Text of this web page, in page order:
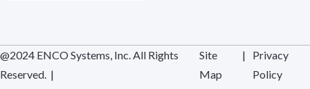
@2024 ENCO Systems, Inc. All Rights
Reserved. |
Site
Map
|
Privacy
Policy